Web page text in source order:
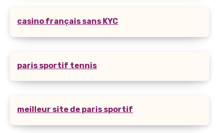
casino français sans KYC
paris sportif tennis
meilleur site de paris sportif